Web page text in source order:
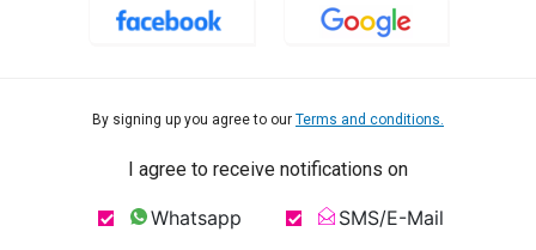
By signing up you agree to our Terms and conditions.
I agree to receive notifications on
Whatsapp SMS/E-Mail